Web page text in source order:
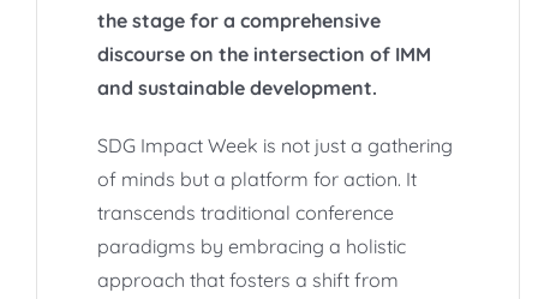
the stage for a comprehensive
discourse on the intersection of IMM
and sustainable development.
SDG Impact Week is not just a gathering
of minds but a platform for action. It
transcends traditional conference
paradigms by embracing a holistic
approach that fosters a shift from